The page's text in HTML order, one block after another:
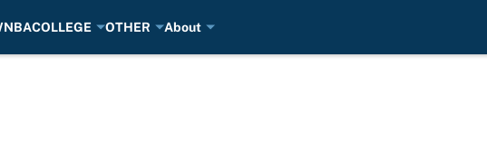
COLLEGE OTHER About